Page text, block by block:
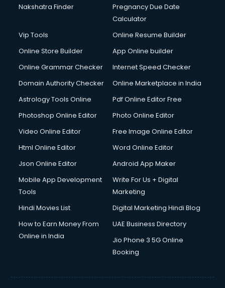
Nakshatra Finder
Pregnancy Due Date
Calculator
Vip Tools
Online Resume Builder
Online Store Builder
App Online builder
Online Grammar Checker
Internet Speed Checker
Domain Authority Checker
Online Marketplace in India
Astrology Tools Online
Pdf Online Editor Free
Photoshop Online Editor
Photo Online Editor
Video Online Editor
Free Image Online Editor
Html Online Editor
Word Online Editor
Json Online Editor
Android App Maker
Mobile App Development
Tools
Write For Us + Digital
Marketing
Hindi Movies List
Digital Marketing Hindi Blog
How to Earn Money From
Online in India
UAE Business Directory
Jio Phone 3 5G Online
Booking